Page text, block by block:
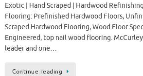
Exotic | Hand Scraped | Hardwood
Flooring: Prefinished Hardwood Floors,
Scraped Hardwood Flooring, Wood Floor
Engineered, top nail wood flooring.
leader and one…
Continue reading